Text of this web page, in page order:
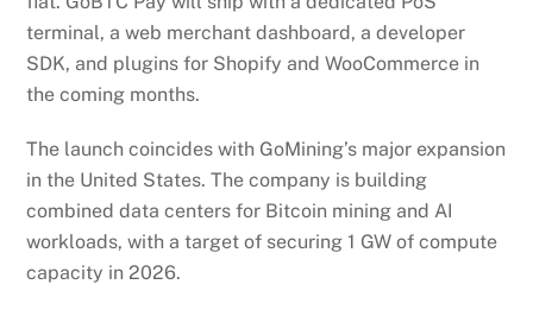
terminal, a web merchant dashboard, a developer
SDK, and plugins for Shopify and WooCommerce in
the coming months.
The launch coincides with GoMining’s major expansion
in the United States. The company is building
combined data centers for Bitcoin mining and AI
workloads, with a target of securing 1 GW of compute
capacity in 2026.